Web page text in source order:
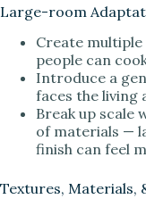
Large-room
Create
people can
Introduce a
faces the living
Break up scale
of materials —
finish can feel
Textures, Materials,